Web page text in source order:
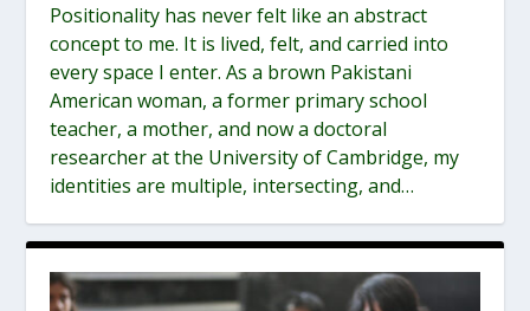
Positionality has never felt like an abstract
concept to me. It is lived, felt, and carried into
every space I enter. As a brown Pakistani
American woman, a former primary school
teacher, a mother, and now a doctoral
researcher at the University of Cambridge, my
identities are multiple, intersecting, and…